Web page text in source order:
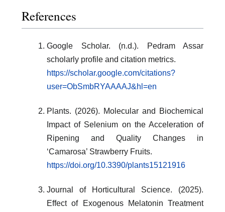
References
Google Scholar. (n.d.). Pedram Assar
scholarly profile and citation metrics.
https://scholar.google.com/citations?
user=ObSmbRYAAAAJ&hl=en
Plants. (2026). Molecular and Biochemical
Impact of Selenium on the Acceleration of
Ripening and Quality Changes in
‘Camarosa’ Strawberry Fruits.
https://doi.org/10.3390/plants15121916
Journal of Horticultural Science. (2025).
Effect of Exogenous Melatonin Treatment